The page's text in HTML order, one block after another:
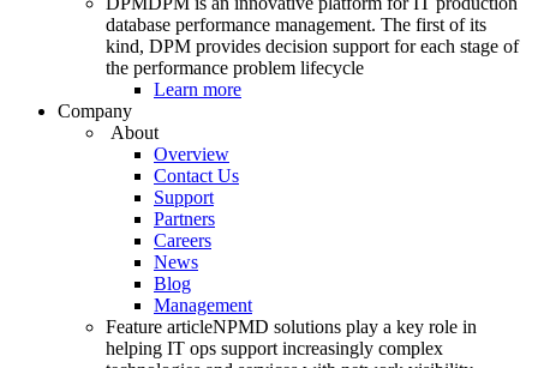
database performance management. The first of its
kind, DPM provides decision support for each stage of
the performance problem lifecycle
Learn more
Company
About
Overview
Contact Us
Support
Partners
Careers
News
Blog
Management
Feature articleNPMD solutions play a key role in
helping IT ops support increasingly complex